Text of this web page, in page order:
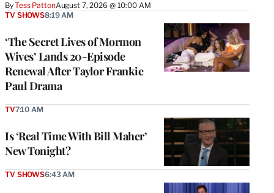
ByTess PattonAugust 7, 2026 @ 10:00 AM
‘The Secret Lives of Mormon
Wives’ Lands 20-Episode
Renewal After Taylor Frankie
Paul Drama
TV SHOWS8:19 AM
Is ‘Real Time With Bill Maher’
New Tonight?
TV7:10 AM
TV SHOWS6:43 AM